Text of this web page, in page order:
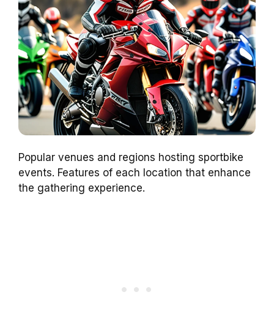
Popular venues and regions hosting sportbike
events. Features of each location that enhance
the gathering experience.